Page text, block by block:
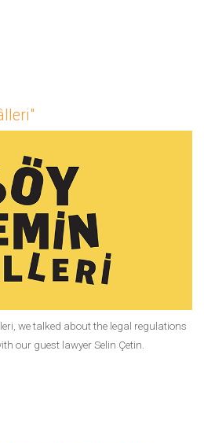
we talked about the legal regulations
our guest lawyer Selin Çetin.